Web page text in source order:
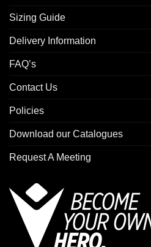
Sizing Guide
Delivery Information
FAQ’s
Contact Us
Policies
Download our Catalogues
Request A Meeting